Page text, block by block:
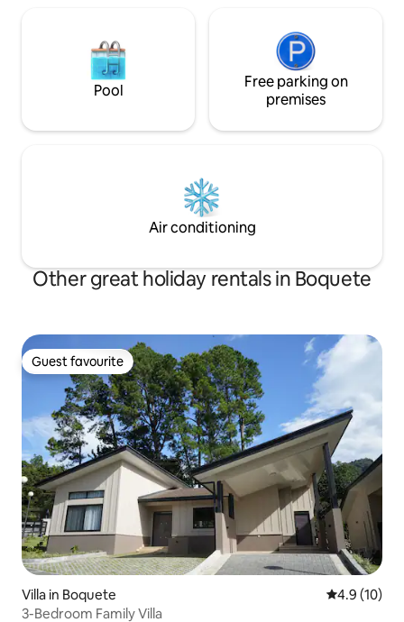
Pool
Free parking on
premises
Air conditioning
Other great holiday rentals in Boquete
Guest favourite
Guest favourite
Villa in Boquete 4.9 out of 5
4.9 (10)
3-Bedroom Family Villa